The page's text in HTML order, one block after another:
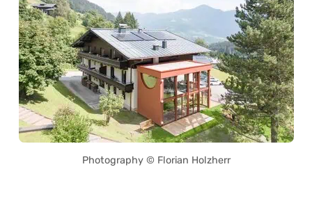
Photography © Florian Holzherr